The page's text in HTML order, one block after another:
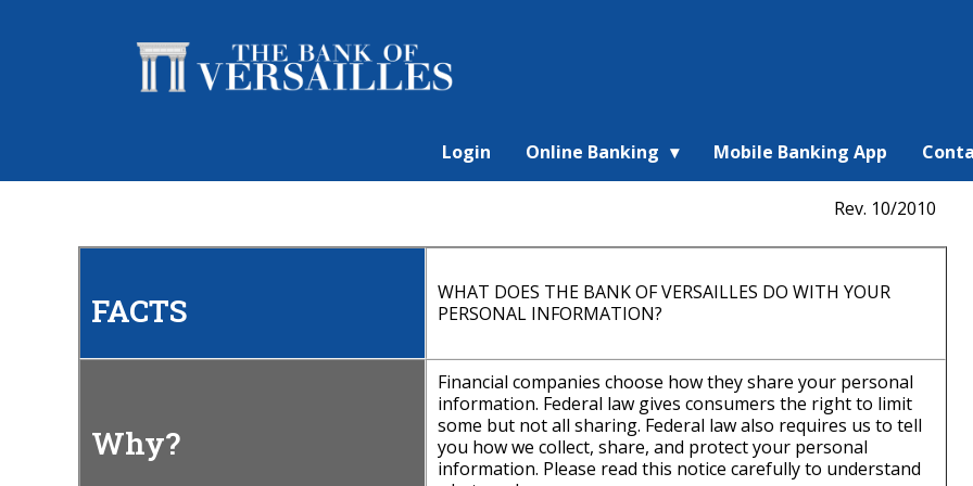
Login Online Banking Mobile Banking App
Rev. 10/2010
FACTS
WHAT DOES THE BANK OF VERSAILLES DO WITH YOUR
PERSONAL INFORMATION?
Why?
Financial companies choose how they share your personal
information. Federal law gives consumers the right to limit
some but not all sharing. Federal law also requires us to tell
you how we collect, share, and protect your personal
information. Please read this notice carefully to understand